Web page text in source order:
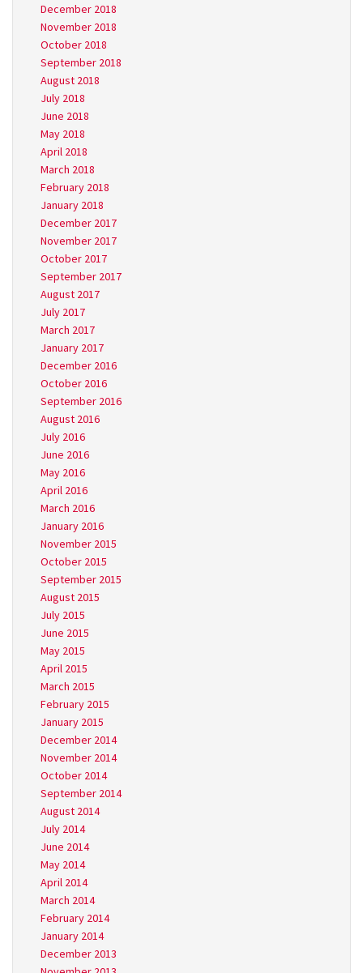
December 2018
November 2018
October 2018
September 2018
August 2018
July 2018
June 2018
May 2018
April 2018
March 2018
February 2018
January 2018
December 2017
November 2017
October 2017
September 2017
August 2017
July 2017
March 2017
January 2017
December 2016
October 2016
September 2016
August 2016
July 2016
June 2016
May 2016
April 2016
March 2016
January 2016
November 2015
October 2015
September 2015
August 2015
July 2015
June 2015
May 2015
April 2015
March 2015
February 2015
January 2015
December 2014
November 2014
October 2014
September 2014
August 2014
July 2014
June 2014
May 2014
April 2014
March 2014
February 2014
January 2014
December 2013